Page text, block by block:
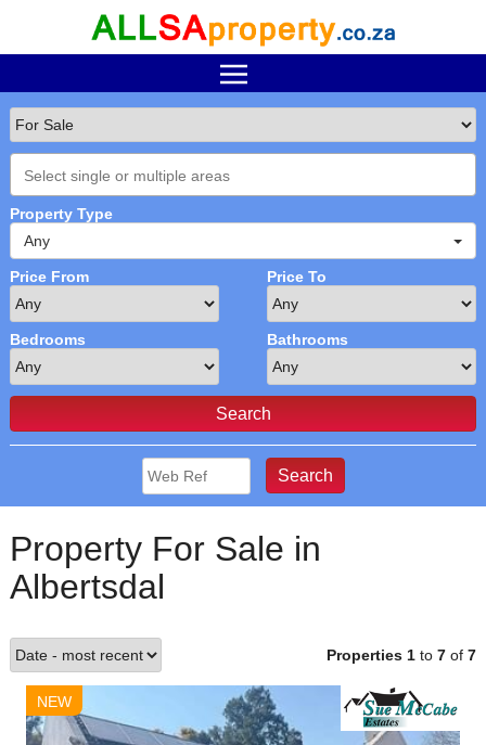
Property Type
Any
Price From Price To
Bedrooms Bathrooms
Property For Sale in
Albertsdal
Properties 1 to7 of7
NEW